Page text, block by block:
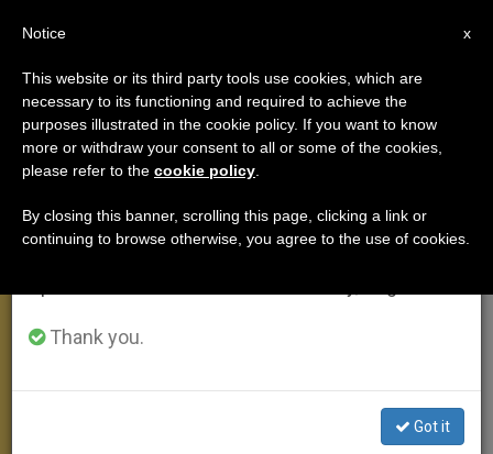
MEETINGS
WIKIMEDIA COMMONS - Manfredo Ferrari
×
Important Notice
From July 27 to August 7 we will take our
annual break, taking advantage of the summer
period when less information is generated and
Thank you.
Got it
x
Notice
This website or its third party tools use cookies, which are
necessary to its functioning and required to achieve the
purposes illustrated in the cookie policy. If you want to know
more or withdraw your consent to all or some of the cookies,
please refer to the cookie policy
By closing this banner, scrolling this page, clicking a link or
continuing to browse otherwise, you agree to the use of cookies.